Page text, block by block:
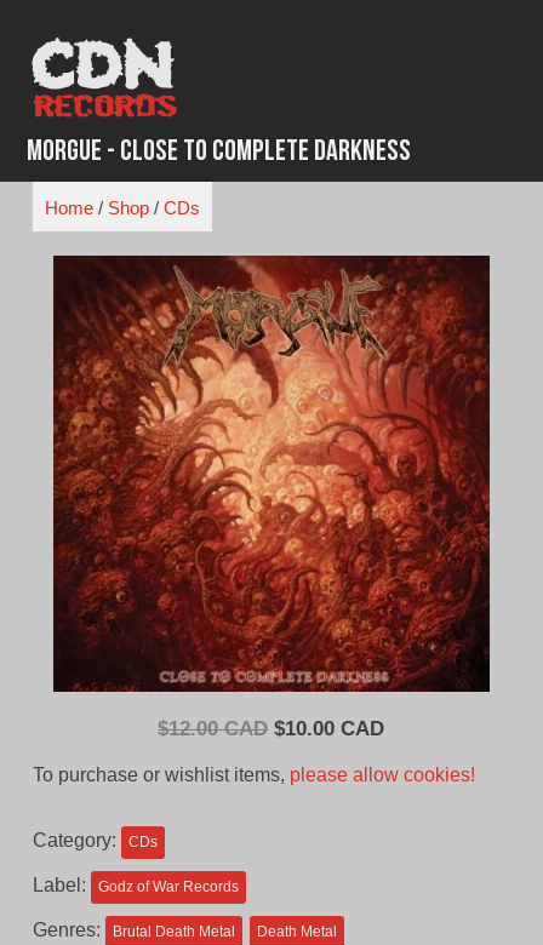
content
Morgue - Close to Complete Darkness
Home/ Shop/ CDs
$12.00 CAD Original
$10.00 CADCurrent
To purchase or wishlist items, please allow cookies!
Category: CDs
Label: Godz of War Records
Genres: Brutal Death Metal Death Metal